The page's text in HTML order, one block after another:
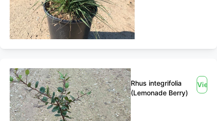
Rhus integrifolia
(Lemonade Berry)
View